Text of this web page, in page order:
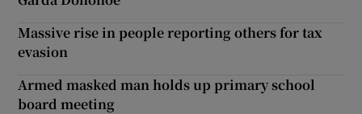
Massive rise in people reporting others for tax
evasion
Armed masked man holds up primary school
board meeting